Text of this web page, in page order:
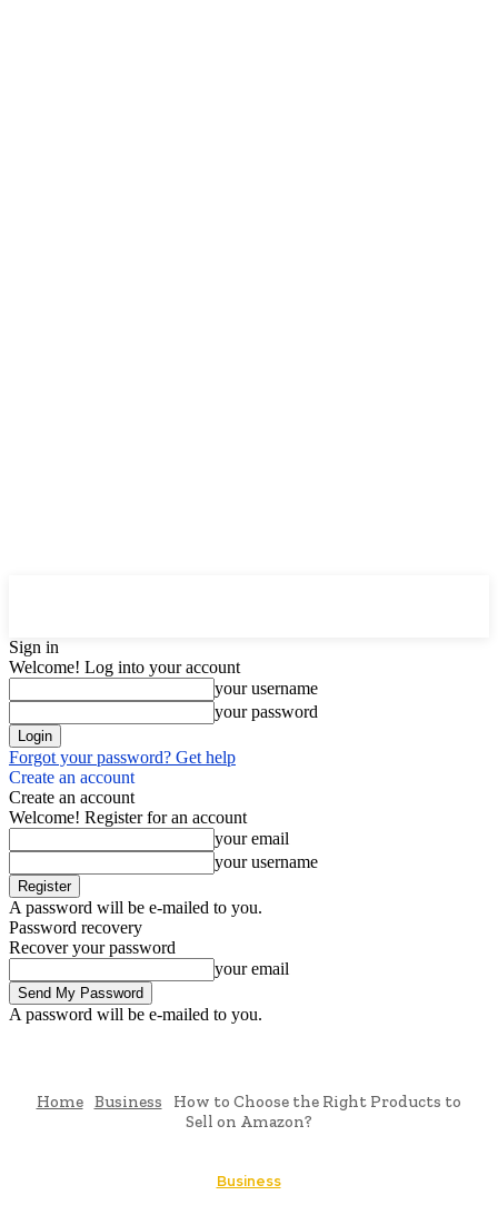
Sign in
Welcome! Log into your account
your username
your password
Forgot your password? Get help
Create an account
Create an account
Welcome! Register for an account
your email
your username
A password will be e-mailed to you.
Password recovery
Recover your password
your email
A password will be e-mailed to you.
Home Business
How to Choose the Right Products to
Sell on Amazon?
Business